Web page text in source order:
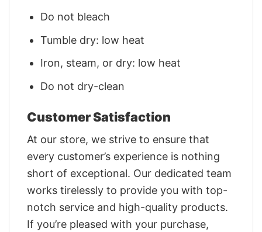
Do not bleach
Tumble dry: low heat
Iron, steam, or dry: low heat
Do not dry-clean
Customer Satisfaction
At our store, we strive to ensure that
every customer’s experience is nothing
short of exceptional. Our dedicated team
works tirelessly to provide you with top-
notch service and high-quality products.
If you’re pleased with your purchase,